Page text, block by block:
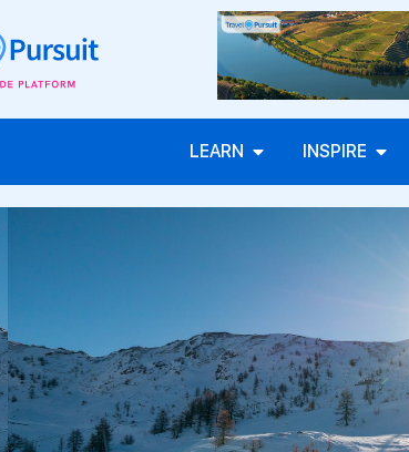
LEARN INSPIRE